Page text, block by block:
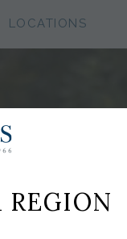
LOCATIONS
REGION